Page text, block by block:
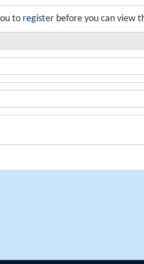
toregister before you can view